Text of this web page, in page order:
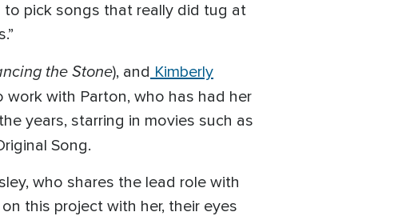
pick songs that really did tug at
the Stone), and Kimberly
with Parton, who has had her
years, starring in movies such as
Song.
who shares the lead role with
this project with her, their eyes